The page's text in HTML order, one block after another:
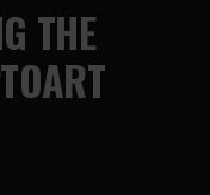
THE